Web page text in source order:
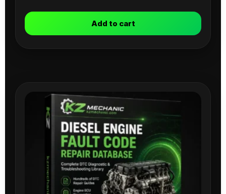
Add to cart